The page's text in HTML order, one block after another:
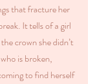
that fracture her
It tells of a girl
crown she didn’t
is broken,
to find herself